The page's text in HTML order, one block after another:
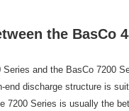
the BasCo
and the BasCo 7200
end discharge structure is
7200 Series is usually the